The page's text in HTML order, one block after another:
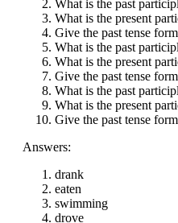
What is the past
What is the present
Give the past tense
What is the past
What is the present
Give the past tense
What is the past
What is the present
Give the past tense
Answers:
drank
eaten
swimming
drove